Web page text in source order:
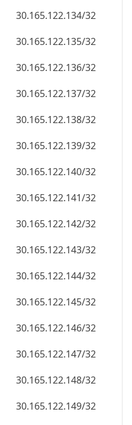
30.165.122.134/32
30.165.122.135/32
30.165.122.136/32
30.165.122.137/32
30.165.122.138/32
30.165.122.139/32
30.165.122.140/32
30.165.122.141/32
30.165.122.142/32
30.165.122.143/32
30.165.122.144/32
30.165.122.145/32
30.165.122.146/32
30.165.122.147/32
30.165.122.148/32
30.165.122.149/32